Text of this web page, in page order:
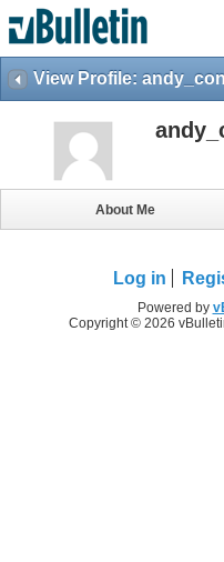
View Profile: andy_con
About Me
Log in
Powered by
Copyright © 2026